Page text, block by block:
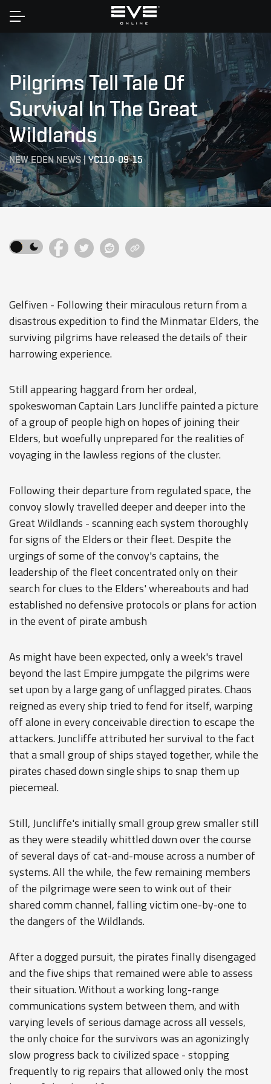
Home
Pilgrims Tell Tale Of
Survival In The Great
Wildlands
NEW EDEN NEWS|YC110-09-15
Gelfiven - Following their miraculous return from a
disastrous expedition to find the Minmatar Elders, the
surviving pilgrims have released the details of their
harrowing experience.
Still appearing haggard from her ordeal,
spokeswoman Captain Lars Juncliffe painted a picture
of a group of people high on hopes of joining their
Elders, but woefully unprepared for the realities of
voyaging in the lawless regions of the cluster.
Following their departure from regulated space, the
convoy slowly travelled deeper and deeper into the
Great Wildlands - scanning each system thoroughly
for signs of the Elders or their fleet. Despite the
urgings of some of the convoy's captains, the
leadership of the fleet concentrated only on their
search for clues to the Elders' whereabouts and had
established no defensive protocols or plans for action
in the event of pirate ambush
As might have been expected, only a week's travel
beyond the last Empire jumpgate the pilgrims were
set upon by a large gang of unflagged pirates. Chaos
reigned as every ship tried to fend for itself, warping
off alone in every conceivable direction to escape the
attackers. Juncliffe attributed her survival to the fact
that a small group of ships stayed together, while the
pirates chased down single ships to snap them up
piecemeal.
Still, Juncliffe's initially small group grew smaller still
as they were steadily whittled down over the course
of several days of cat-and-mouse across a number of
systems. All the while, the few remaining members
of the pilgrimage were seen to wink out of their
shared comm channel, falling victim one-by-one to
the dangers of the Wildlands.
After a dogged pursuit, the pirates finally disengaged
and the five ships that remained were able to assess
their situation. Without a working long-range
communications system between them, and with
varying levels of serious damage across all vessels,
the only choice for the survivors was an agonizingly
slow progress back to civilized space - stopping
frequently to rig repairs that allowed only the most